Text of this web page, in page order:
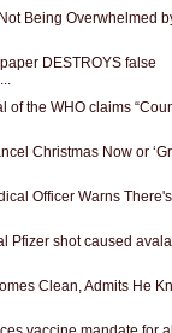
Being Overwhelmed
DESTROYS false
of the WHO claims
Christmas Now or
Officer Warns There's
Pfizer shot caused
Clean, Admits He